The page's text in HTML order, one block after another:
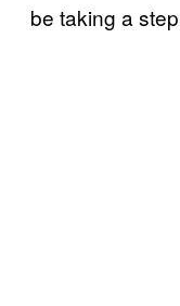
be taking a